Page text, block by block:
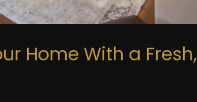
Home With a Fresh,